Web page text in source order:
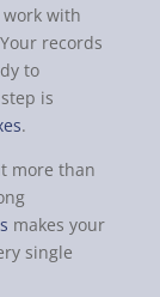
with
records
to
is
.
more than
makes your
single